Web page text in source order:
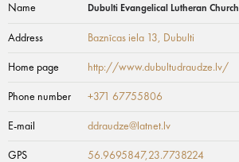
Name Dubulti Evangelical Lutheran Church
Address Baznīcas iela 13, Dubulti
Home page http://www.dubultudraudze.lv/
Phone number +371 67755806
E-mail ddraudze@latnet.lv
GPS 56.9695847,23.7738224